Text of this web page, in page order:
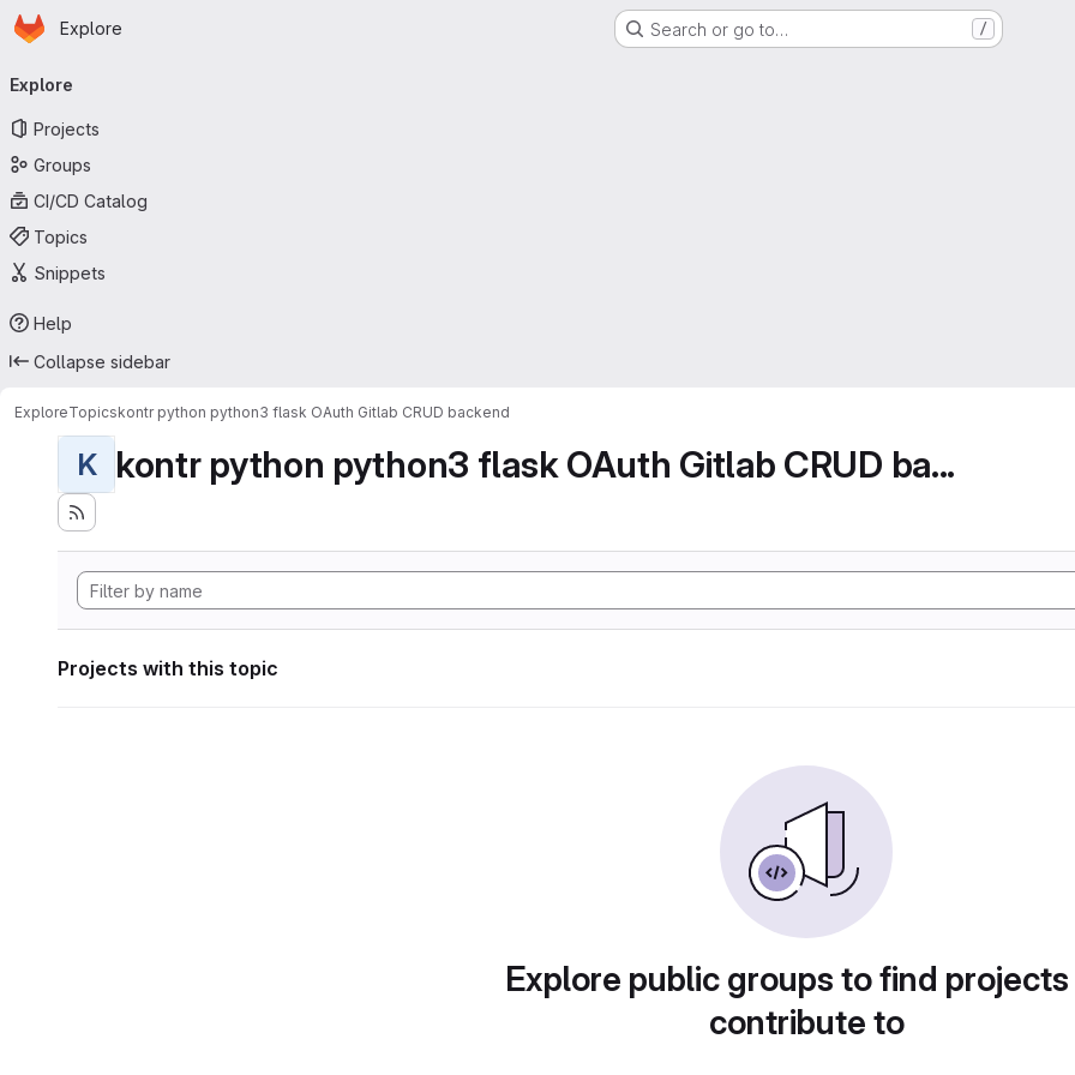
Skip to main content
Homepage
Explore Search or go to… /
navigation
Explore
Projects
Groups
CI/CD Catalog
Topics
Snippets
Help
Collapse sidebar
ExploreTopicskontr python python3 flask OAuth Gitlab CRUD backend
K kontr python python3 flask OAuth Gitlab CRUD ba...
Projects with this topic
Explore public groups to find
contribute to